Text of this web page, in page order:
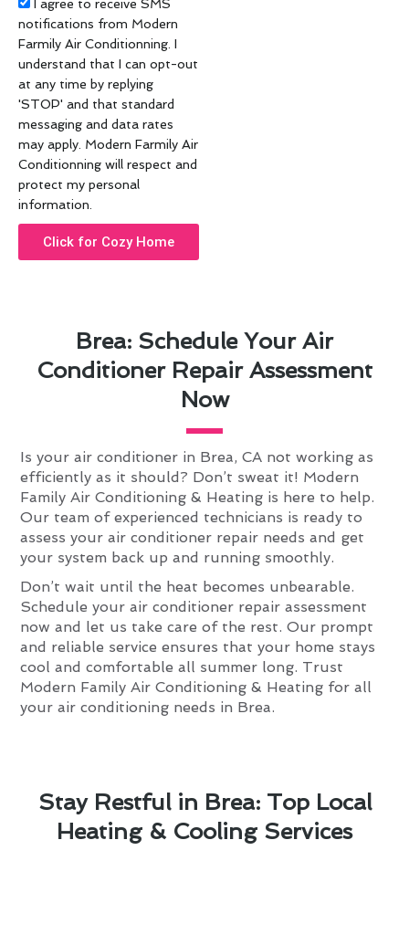
Brea: Schedule Your Air
Conditioner Repair Assessment
Now
Is your air conditioner in Brea, CA not working as
efficiently as it should? Don’t sweat it! Modern
Family Air Conditioning & Heating is here to help.
Our team of experienced technicians is ready to
assess your air conditioner repair needs and get
your system back up and running smoothly.
Don’t wait until the heat becomes unbearable.
Schedule your air conditioner repair assessment
now and let us take care of the rest. Our prompt
and reliable service ensures that your home stays
cool and comfortable all summer long. Trust
Modern Family Air Conditioning & Heating for all
your air conditioning needs in Brea.
Acceptance
I agree to receive SMS
notifications from Modern
Farmily Air Conditionning. I
understand that I can opt-out
at any time by replying
'STOP' and that standard
messaging and data rates
may apply. Modern Farmily Air
Conditionning will respect and
protect my personal
information.
Click for Cozy Home
Stay Restful in Brea: Top Local
Heating & Cooling Services